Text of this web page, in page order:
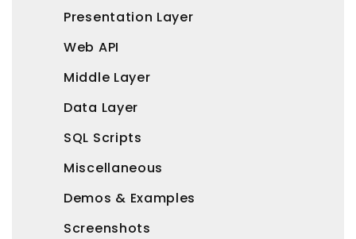
Presentation Layer
Web API
Middle Layer
Data Layer
SQL Scripts
Miscellaneous
Demos & Examples
Screenshots